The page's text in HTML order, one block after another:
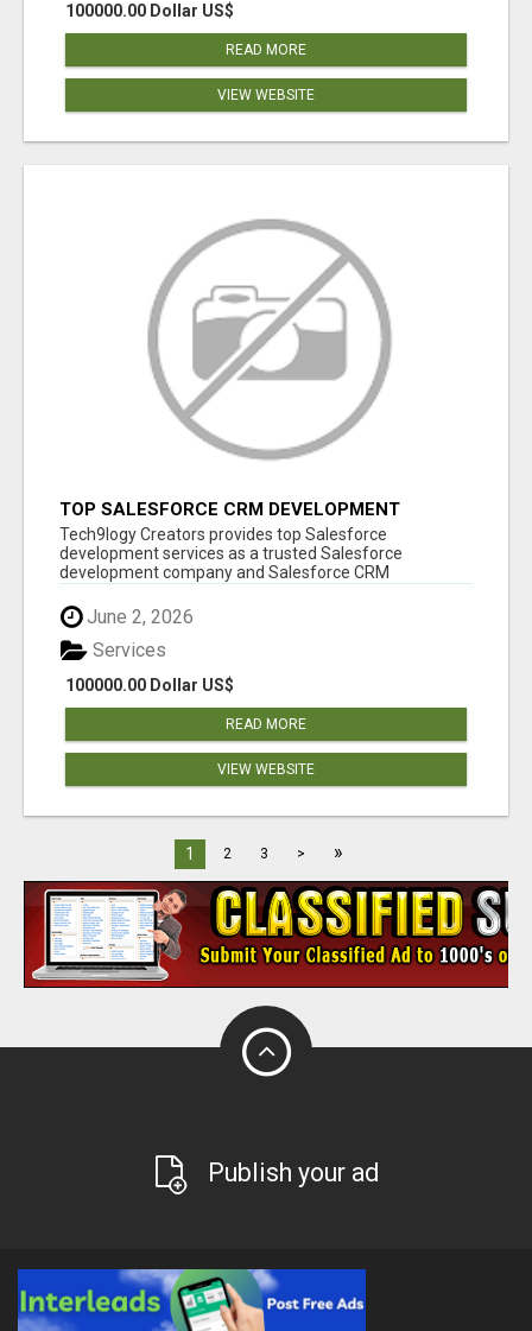
100000.00 Dollar US$
READ MORE
VIEW WEBSITE
TOP SALESFORCE CRM DEVELOPMENT
SERVICES COMPANY IN INDIA
Tech9logy Creators provides top Salesforce
development services as a trusted Salesforce
development company and Salesforce CRM
June 2, 2026
100000.00 Dollar US$
Services
READ MORE
VIEW WEBSITE
1 2 3 > »
Publish your ad